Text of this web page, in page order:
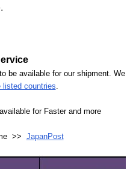
be available for our shipment. We
listed countries
for Faster and more
>> JapanPost